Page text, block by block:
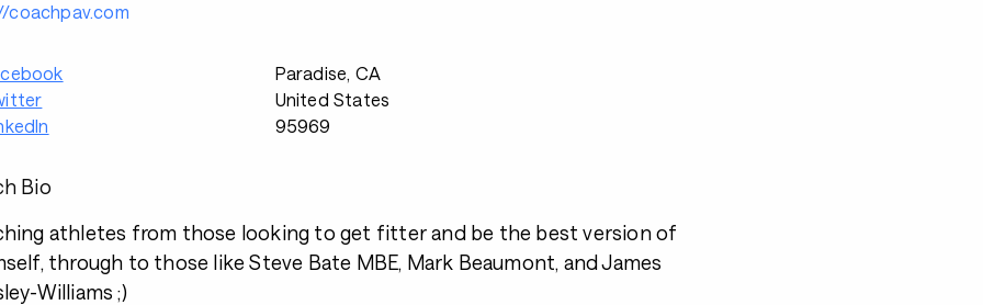
Paradise, CA
United States
95969
Bio
athletes from those looking to get fitter and be the best version of
through to those like Steve Bate MBE, Mark Beaumont, and James
Williams ;)